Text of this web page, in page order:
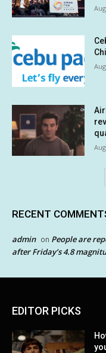
RECENT
admin on People are
after Friday’s 4.8
EDITOR PICKS